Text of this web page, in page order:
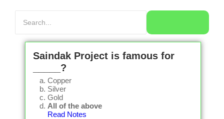
Saindak Project is famous for
_____?
Copper
Silver
Gold
All of the above
Read Notes